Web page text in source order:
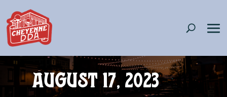
August 17, 2023